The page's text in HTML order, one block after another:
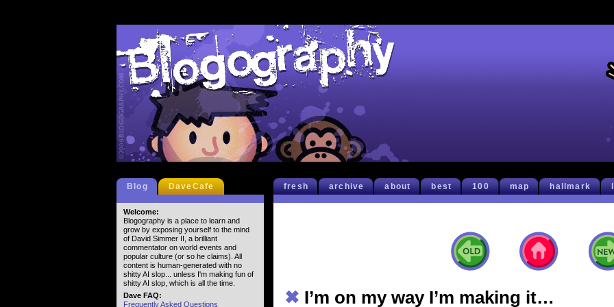
fresh archive about best 100 map hallmark
✖ I’m on my way I’m making it…
Blog DaveCafe
Welcome:
Blogography is a place to learn and
grow by exposing yourself to the mind
of David Simmer II, a brilliant
commentator on world events and
popular culture (or so he claims). All
content is human-generated with no
shitty AI slop... unless I'm making fun of
shitty AI slop, which is all the time.
Dave FAQ:
Frequently Asked Questions